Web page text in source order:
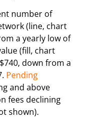
number of
(line, chart
a yearly low of
(fill, chart
down from a
Pending
and above
fees declining
shown).